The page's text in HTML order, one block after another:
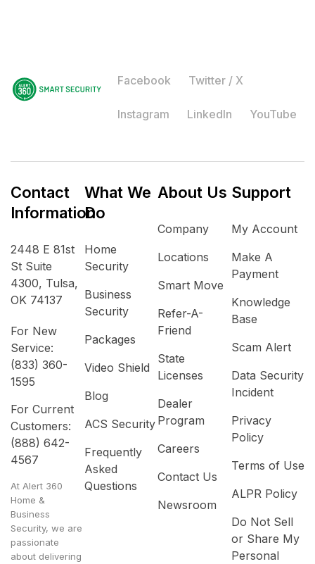
Facebook Twitter / X
Instagram LinkedIn YouTube
Contact
Information
2448 E 81st
St Suite
4300, Tulsa,
OK 74137
For New
Service:
(833) 360-
1595
For Current
Customers:
(888) 642-
4567
At Alert 360
Home &
Business
Security, we are
passionate
about delivering
What We
Do
Home
Security
Business
Security
Packages
Video Shield
Blog
ACS Security
Frequently
Asked
Questions
About Us
Company
Locations
Smart Move
Refer-A-
Friend
State
Licenses
Dealer
Program
Careers
Contact Us
Newsroom
Support
My Account
Make A
Payment
Knowledge
Base
Scam Alert
Data Security
Incident
Privacy
Policy
Terms of Use
ALPR Policy
Do Not Sell
or Share My
Personal